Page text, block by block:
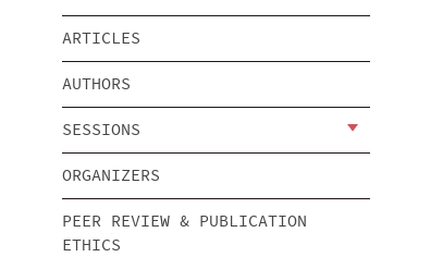
ARTICLES
AUTHORS
SESSIONS
ORGANIZERS
PEER REVIEW & PUBLICATION
ETHICS